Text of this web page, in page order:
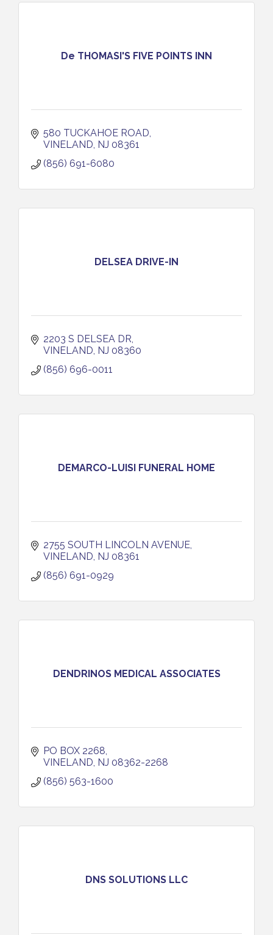
De THOMASI'S FIVE POINTS INN
580 TUCKAHOE ROAD
VINELAND NJ 08361
(856) 691-6080
DELSEA DRIVE-IN
2203 S DELSEA DR
VINELAND NJ 08360
(856) 696-0011
DEMARCO-LUISI FUNERAL HOME
2755 SOUTH LINCOLN AVENUE
VINELAND NJ 08361
(856) 691-0929
DENDRINOS MEDICAL ASSOCIATES
PO BOX 2268
VINELAND NJ 08362-2268
(856) 563-1600
DNS SOLUTIONS LLC